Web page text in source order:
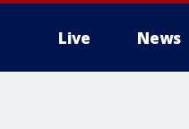
Live News